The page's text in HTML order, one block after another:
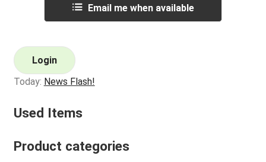
Email me when available
Login
Today: News Flash!
Used Items
Product categories